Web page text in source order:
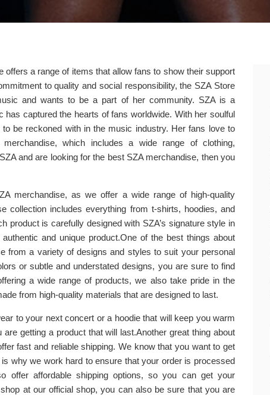
a range of items that allow fans to show their support
to quality and social responsibility, the SZA Store
and wants to be a part of her community. SZA is a
captured the hearts of fans worldwide. With her soulful
be reckoned with in the music industry. Her fans love to
which includes a wide range of clothing,
and are looking for the best SZA merchandise, then you
merchandise, as we offer a wide range of high-quality
collection includes everything from t-shirts, hoodies, and
product is carefully designed with SZA’s signature style in
and unique product.One of the best things about
from a variety of designs and styles to suit your personal
or subtle and understated designs, you are sure to find
a wide range of products, we also take pride in the
from high-quality materials that are designed to last.
to your next concert or a hoodie that will keep you warm
getting a product that will last.Another great thing about
fast and reliable shipping. We know that you want to get
why we work hard to ensure that your order is processed
offer affordable shipping options, so you can get your
at our official shop, you can also be sure that you are